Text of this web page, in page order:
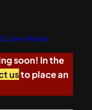
Culvert Rehab
soon! In the
usto place an